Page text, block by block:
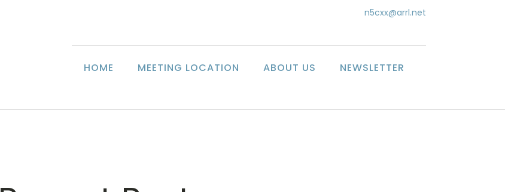
n5cxx@arrl.net
HOME MEETING LOCATION ABOUT US NEWSLETTER